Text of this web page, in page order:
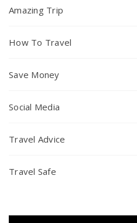
Amazing Trip
How To Travel
Save Money
Social Media
Travel Advice
Travel Safe